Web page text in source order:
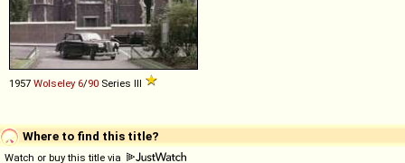
1957 Wolseley 6/90 Series III
Where to find this title?
Watch or buy this title via